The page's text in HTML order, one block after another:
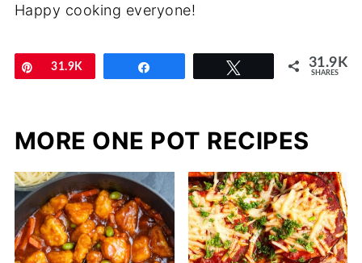
Happy cooking everyone!
Pin
31.9K 31.9K
SHARES
MORE ONE POT RECIPES